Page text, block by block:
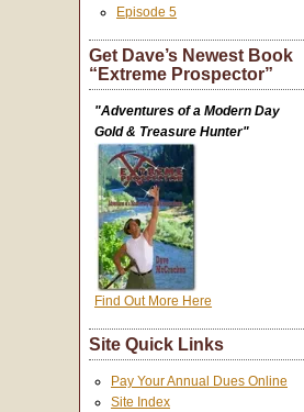
Episode 5
Get Dave’s Newest Book
“Extreme Prospector”
"Adventures of a Modern Day
Gold & Treasure Hunter"
Find Out More Here
Site Quick Links
Pay Your Annual Dues Online
Site Index